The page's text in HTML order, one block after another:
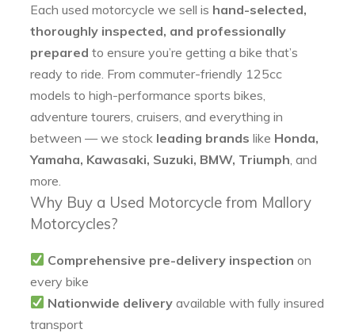
Each used motorcycle we sell is hand-selected,
thoroughly inspected, and professionally
prepared to ensure you’re getting a bike that’s
ready to ride. From commuter-friendly 125cc
models to high-performance sports bikes,
adventure tourers, cruisers, and everything in
between — we stock leading brands like Honda,
Yamaha, Kawasaki, Suzuki, BMW, Triumph , and
more.
Why Buy a Used Motorcycle from Mallory
Motorcycles?
Comprehensive pre-delivery inspection on
every bike
Nationwide delivery available with fully insured
transport